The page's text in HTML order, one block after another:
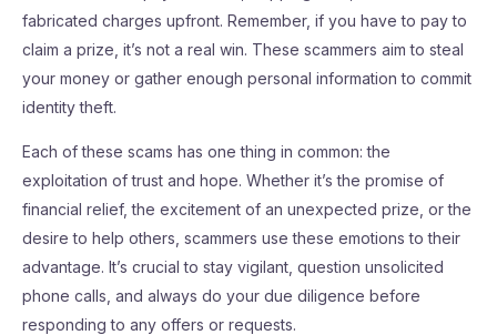
fabricated charges upfront. Remember, if you have to pay to
claim a prize, it’s not a real win. These scammers aim to steal
your money or gather enough personal information to commit
identity theft.
Each of these scams has one thing in common: the
exploitation of trust and hope. Whether it’s the promise of
financial relief, the excitement of an unexpected prize, or the
desire to help others, scammers use these emotions to their
advantage. It’s crucial to stay vigilant, question unsolicited
phone calls, and always do your due diligence before
responding to any offers or requests.